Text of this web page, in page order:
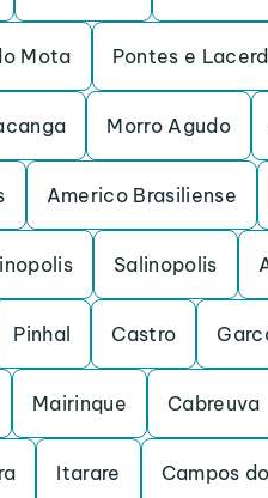
Mota Pontes e
Morro Agudo
Americo Brasiliense
Salinopolis
Pinhal Castro
Mairinque Cabreuva
Itarare Campos